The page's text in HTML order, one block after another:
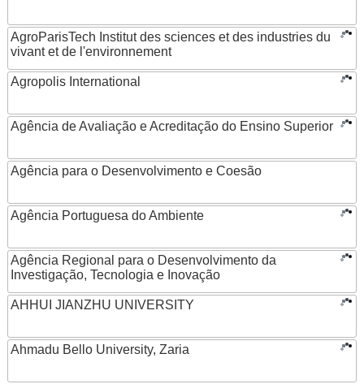
AgroParisTech Institut des sciences et des industries du
vivant et de l'environnement
Agropolis International
Agência de Avaliação e Acreditação do Ensino Superior
Agência para o Desenvolvimento e Coesão
Agência Portuguesa do Ambiente
Agência Regional para o Desenvolvimento da
Investigação, Tecnologia e Inovação
AHHUI JIANZHU UNIVERSITY
Ahmadu Bello University, Zaria